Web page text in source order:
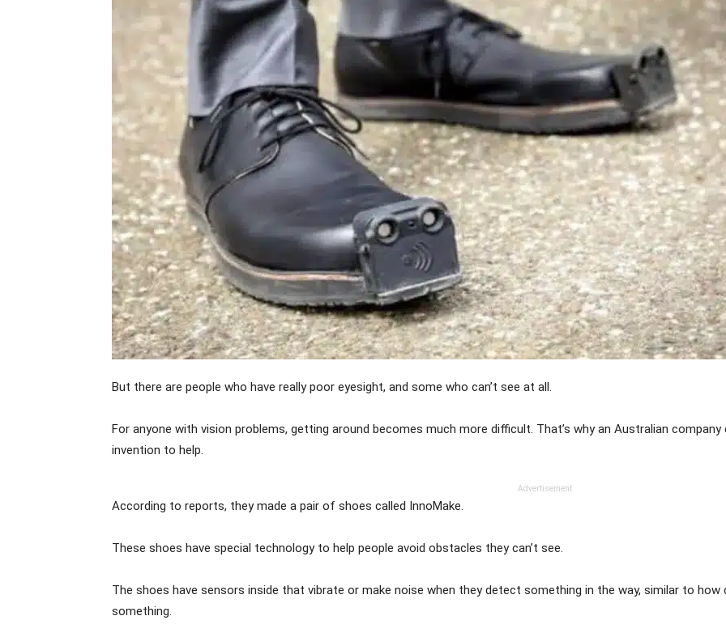
But there are people who have really poor eyesight, and some who can’t see at all.
For anyone with vision problems, getting around becomes much more difficult. That’s why an Australian
invention to help.
Advertisement
According to reports, they made a pair of shoes called InnoMake.
These shoes have special technology to help people avoid obstacles they can’t see.
The shoes have sensors inside that vibrate or make noise when they detect something in the way, similar to how
something.